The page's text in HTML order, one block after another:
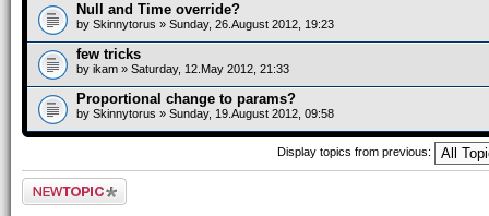
Null and Time override?
by Skinnytorus » Sunday, 26.August 2012, 19:23
few tricks
by ikam » Saturday, 12.May 2012, 21:33
Proportional change to params?
by Skinnytorus » Sunday, 19.August 2012, 09:58
Display topics from previous:
Post a new topic